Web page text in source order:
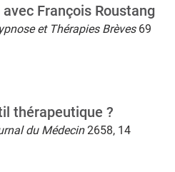
François Roustang
et Thérapies Brèves69
thérapeutique ?
du Médecin2658, 14